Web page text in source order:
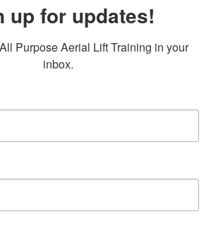
up for updates!
Purpose Aerial Lift Training in your
inbox.